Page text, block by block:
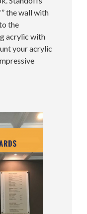
the wall with
the
acrylic with
your acrylic